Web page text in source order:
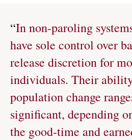
“In non-paroling
have sole control over
release discretion for
individuals. Their
population change
significant, depending
the good-time and